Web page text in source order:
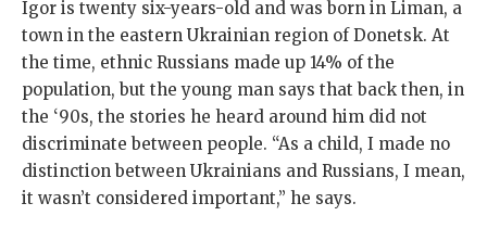
Igor is twenty six-years-old and was born in Liman, a
town in the eastern Ukrainian region of Donetsk. At
the time, ethnic Russians made up 14% of the
population, but the young man says that back then, in
the ‘90s, the stories he heard around him did not
discriminate between people. “As a child, I made no
distinction between Ukrainians and Russians, I mean,
it wasn’t considered important,” he says.